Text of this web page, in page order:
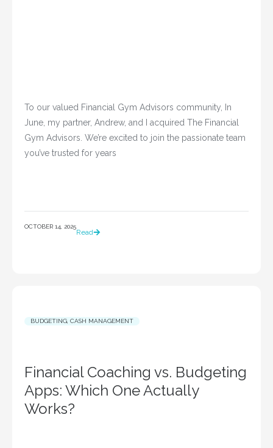
To our valued Financial Gym Advisors community, In
June, my partner, Andrew, and I acquired The Financial
Gym Advisors. We’re excited to join the passionate team
you’ve trusted for years
OCTOBER 14, 2025
Read
BUDGETING, CASH MANAGEMENT
Financial Coaching vs. Budgeting
Apps: Which One Actually
Works?